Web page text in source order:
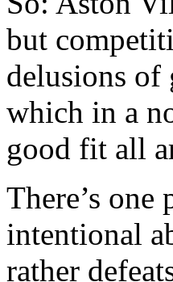
but
delusions of
which in a
good fit all
There’s
intentional
rather